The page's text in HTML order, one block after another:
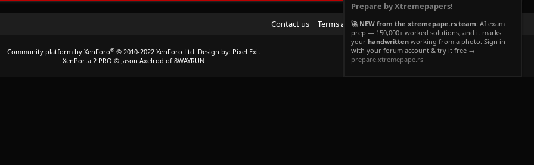
Contact us Terms and rules Privacy policy Help Home
R
S
Community platform by XenForo® © 2010-2022 XenForo Ltd. Design by: Pixel Exit
XenPorta 2 PRO © Jason Axelrod of 8WAYRUN
Prepare by Xtremepapers!
🚀 NEW from the xtremepape.rs team: AI exam
prep — 150,000+ worked solutions, and it marks
your handwritten working from a photo. Sign in
with your forum account & try it free →
prepare.xtremepape.rs